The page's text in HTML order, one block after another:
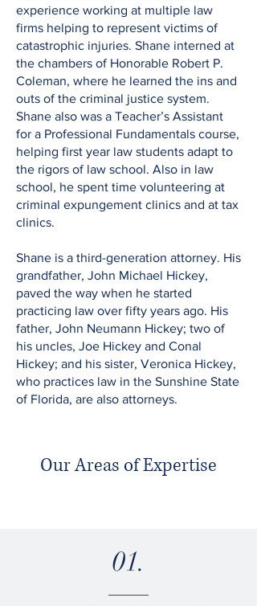
experience working at multiple law
firms helping to represent victims of
catastrophic injuries. Shane interned at
the chambers of Honorable Robert P.
Coleman, where he learned the ins and
outs of the criminal justice system.
Shane also was a Teacher’s Assistant
for a Professional Fundamentals course,
helping first year law students adapt to
the rigors of law school. Also in law
school, he spent time volunteering at
criminal expungement clinics and at tax
clinics.
Shane is a third-generation attorney. His
grandfather, John Michael Hickey,
paved the way when he started
practicing law over fifty years ago. His
father, John Neumann Hickey; two of
his uncles, Joe Hickey and Conal
Hickey; and his sister, Veronica Hickey,
who practices law in the Sunshine State
of Florida, are also attorneys.
Our Areas of Expertise
01.